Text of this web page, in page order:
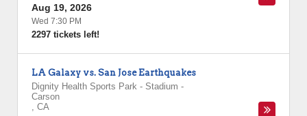
Aug 19, 2026
Wed 7:30 PM
2297 tickets left!
LA Galaxy vs. San Jose Earthquakes
Dignity Health Sports Park - Stadium -
Carson
, CA